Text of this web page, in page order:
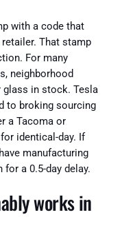
with a code that
That stamp
For many
neighborhood
in stock. Tesla
to broking sourcing
a Tacoma or
identical-day. If
manufacturing
a 0.5-day delay.
works in